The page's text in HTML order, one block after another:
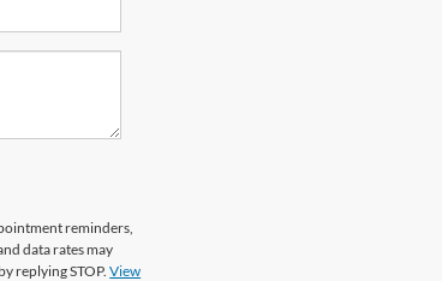
reminders,
data rates may
replying STOP.View